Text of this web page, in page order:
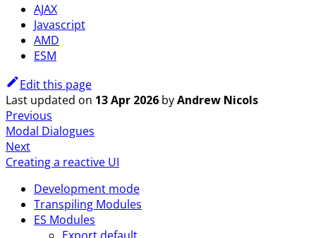
AJAX
Javascript
AMD
ESM
Edit this page
Last updated on 13 Apr 2026 byAndrew Nicols
Previous
Modal Dialogues
Next
Creating a reactive UI
Development mode
Transpiling Modules
ES Modules